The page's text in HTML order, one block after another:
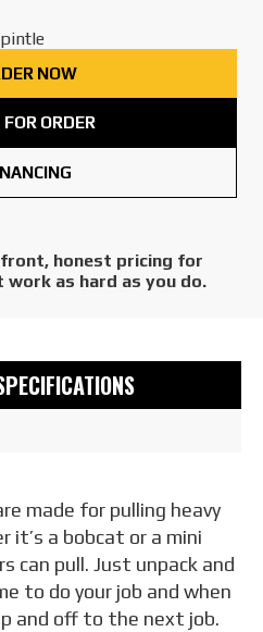
NOW
ORDER
honest pricing for
as hard as you do.
made for pulling heavy
it’s a bobcat or a mini
can pull. Just unpack and
to do your job and when
and off to the next job.